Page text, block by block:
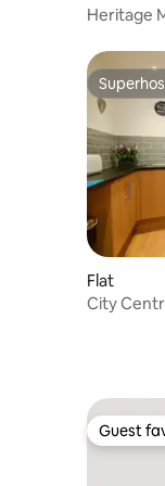
Heritage
Flat
City
Guest
Guest